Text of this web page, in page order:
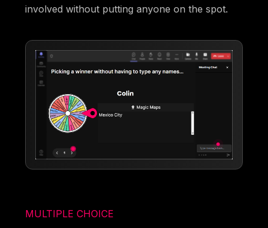
involved without putting anyone on the spot.
MULTIPLE CHOICE